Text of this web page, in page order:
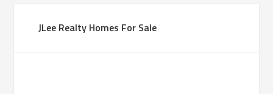
JLee Realty Homes For Sale